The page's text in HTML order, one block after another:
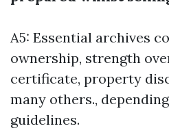
A5: Essential archives
ownership, strength
certificate, property
many others.,
guidelines.